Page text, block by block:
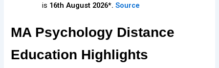
is 16th August 2026*. Source
MA Psychology Distance
Education Highlights